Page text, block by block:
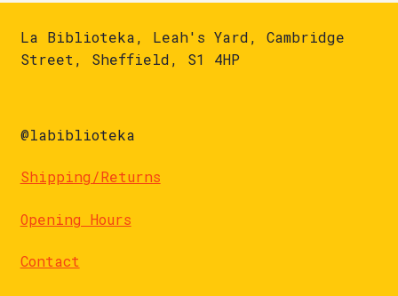
La Biblioteka, Leah's Yard, Cambridge
Street, Sheffield, S1 4HP
@labiblioteka
Shipping/Returns
Opening Hours
Contact